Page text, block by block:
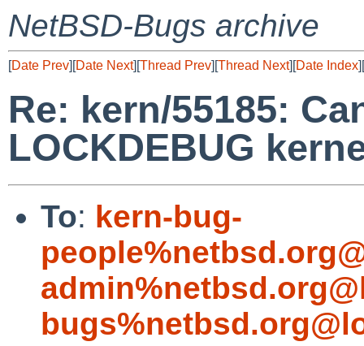
NetBSD-Bugs archive
[Date Prev][Date Next][Thread Prev][Thread Next][Date Index][
Re: kern/55185:
LOCKDEBUG
To: kern-bug-